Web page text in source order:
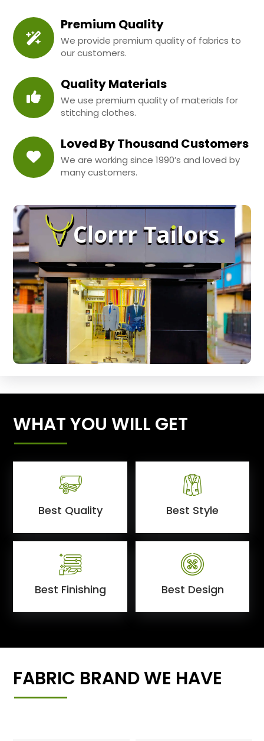
Premium Quality
We provide premium quality of fabrics to
our customers.
Quality Materials
We use premium quality of materials for
stitching clothes.
Loved By Thousand Customers
We are working since 1990’s and loved by
many customers.
WHAT YOU WILL GET
Best Quality Best Style
Best Finishing Best Design
FABRIC BRAND WE HAVE